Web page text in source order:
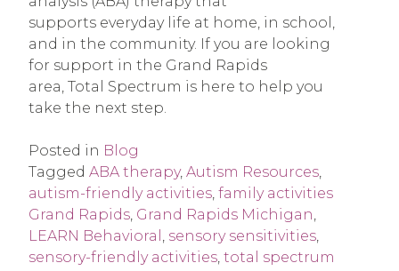
supports everyday life at home, in school,
and in the community. If you are looking
for support in the Grand Rapids
area, Total Spectrum is here to help you
take the next step.
Posted in Blog
Tagged ABA therapy, Autism Resources
autism-friendly activities family activities
Grand Rapids Grand Rapids Michigan
LEARN Behavioral
sensory sensitivities
sensory-friendly activities total spectrum